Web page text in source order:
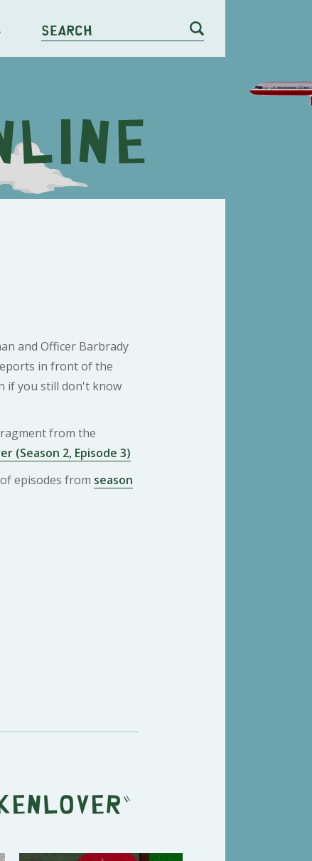
Search
and Officer Barbrady
in front of the
if you still don't know
from the
(Season 2, Episode 3)
episodes from season
"